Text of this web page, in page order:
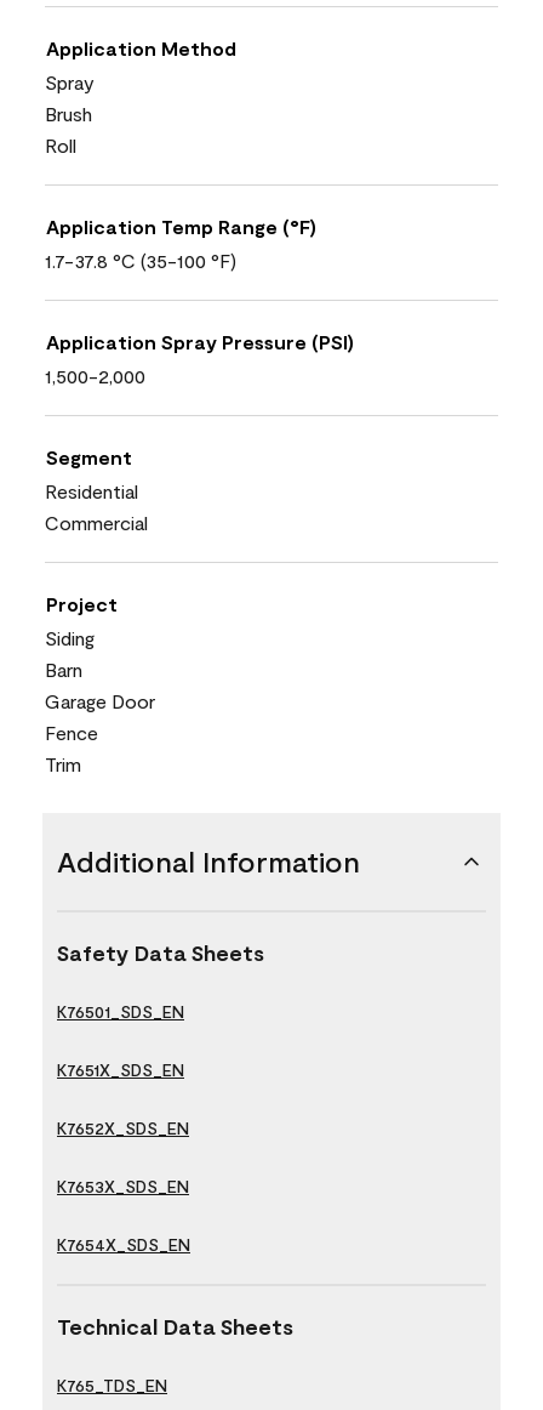
Application Method
Spray
Brush
Roll
Application Temp Range (°F)
1.7-37.8 °C (35-100 °F)
Application Spray Pressure (PSI)
1,500-2,000
Segment
Residential
Commercial
Project
Siding
Barn
Garage Door
Fence
Trim
Additional Information
Safety Data Sheets
K76501_SDS_EN
K7651X_SDS_EN
K7652X_SDS_EN
K7653X_SDS_EN
K7654X_SDS_EN
Technical Data Sheets
K765_TDS_EN